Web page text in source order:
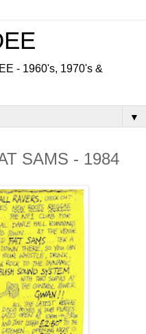
- 1960's, 1970's &
▼
SAMS - 1984